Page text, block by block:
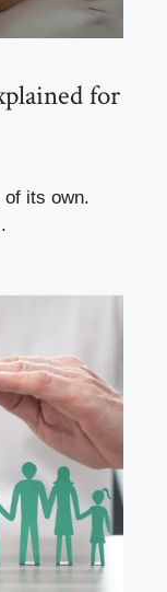
for
of its own.